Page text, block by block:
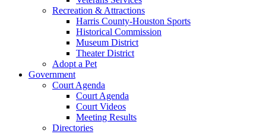
Recreation & Attractions
Harris County-Houston Sports
Historical Commission
Museum District
Theater District
Adopt a Pet
Government
Court Agenda
Court Agenda
Court Videos
Meeting Results
Directories